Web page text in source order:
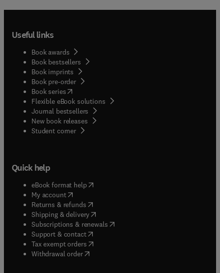
Useful links
Book awards
Book bestsellers
Book imprints
Book pre-order
Book series(opens in new tab/window
Flexible eBook solutions
Journal bestsellers
New book releases
Student corner( opens in new tab/window
Quick help
eBook format help( opens in new tab/window
My account( opens in new tab/window
Returns & refunds( opens in new tab/window
Shipping & delivery(opens in new tab/window
Subscriptions & renewals( opens in new tab/window
Support & contact( opens in new tab/window
Tax exempt orders( opens in new tab/window
Withdrawal order